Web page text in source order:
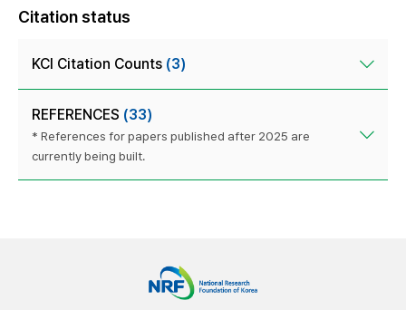
Citation status
KCI Citation Counts (3)
REFERENCES (33)
* References for papers published after 2025 are
currently being built.